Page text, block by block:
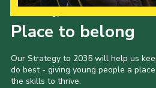
Place to belong
Our Strategy to 2035 will help us
do best - giving young people a
the skills to thrive.